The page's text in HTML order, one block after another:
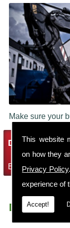
This website
on how they
Privacy Policy
experience of
Accept!
Make sure your
Demolition
Bring the house
Demolition